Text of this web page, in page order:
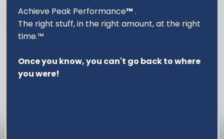
Achieve Peak Performance™ .
The right stuff, in the right amount, at the right
time.™
Once you know, you can't go back to where
you were!